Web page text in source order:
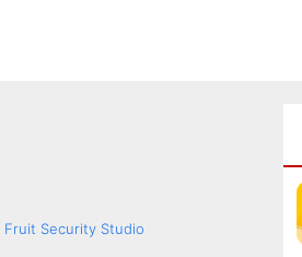
Fruit Security Studio